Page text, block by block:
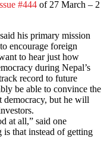
#444 of 27 March – 2
his primary mission
encourage foreign
to hear just how
during Nepal’s
record to future
be able to convince the
democracy, but he will
at all,” said one
that instead of getting